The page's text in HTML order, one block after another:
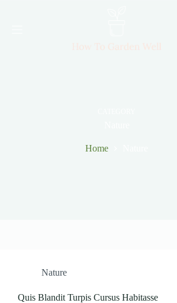
Home
Nature
Quis Blandit Turpis Cursus Habitasse